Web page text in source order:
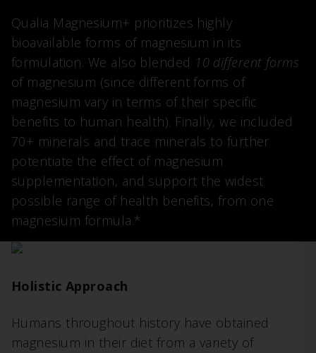
Qualia Magnesium+ prioritizes highly
bioavailable forms of magnesium in its
formulation. We also blended 10 different forms
of magnesium (since different forms of
magnesium vary in terms of their specific
benefits to human health). Finally, we included
70+ minerals and trace minerals to further
potentiate the effect of magnesium
supplementation, and support the widest
possible range of health benefits, from one
magnesium formula.*
Holistic Approach
Humans throughout history have obtained
magnesium in their diet from a variety of